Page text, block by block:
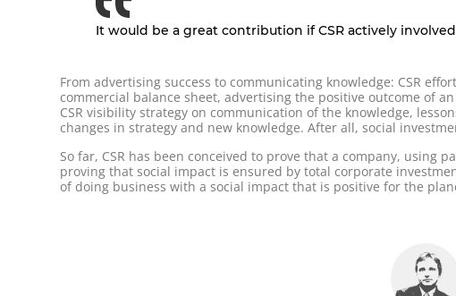
It would be a great contribution if CSR actively
From advertising success to communicating knowledge: CSR
commercial balance sheet, advertising the positive outcome of
CSR visibility strategy on communication of the knowledge,
changes in strategy and new knowledge. After all, social
So far, CSR has been conceived to prove that a company,
proving that social impact is ensured by total corporate
of doing business with a social impact that is positive for the